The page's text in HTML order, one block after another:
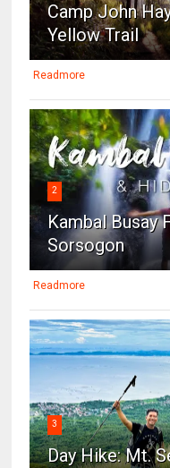
Camp John
Yellow Trail
Readmore
2
Kambal Busay
Sorsogon
Readmore
3
Day Hike: Mt.